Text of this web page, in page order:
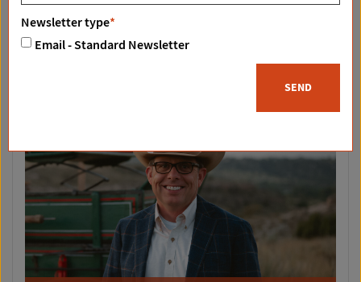
Newsletter type*
Email - Standard Newsletter
SEND